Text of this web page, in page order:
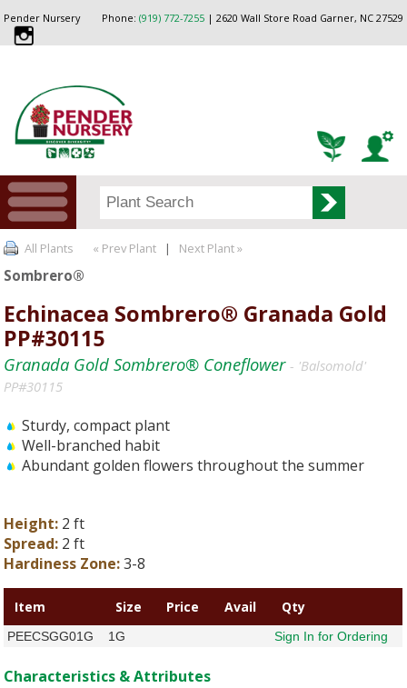
Phone: (919) 772-7255| 2620 Wall Store Road Garner, NC 27529
Pender Nursery
All Plants « Prev Plant | Next Plant »
Sombrero®
Echinacea Sombrero® Granada Gold
PP#30115
Granada Gold Sombrero® Coneflower- 'Balsomold'
PP#30115
Sturdy, compact plant
Well-branched habit
Abundant golden flowers throughout the summer
Height: 2 ft
Spread: 2 ft
Hardiness Zone:3-8
Item Size Price Avail Qty
PEECSGG01G 1G Sign In for Ordering
Characteristics & Attributes